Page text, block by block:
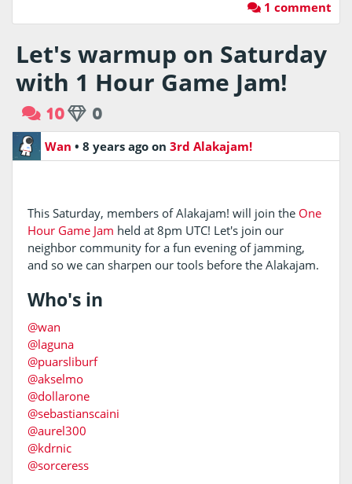
1 comment
Let's warmup on Saturday
with 1 Hour Game Jam!
10 0
Wan • 8 years ago on 3rd Alakajam!
This Saturday, members of Alakajam! will join the One
Hour Game Jam held at 8pm UTC! Let's join our
neighbor community for a fun evening of jamming,
and so we can sharpen our tools before the Alakajam.
Who's in
@wan
@laguna
@puarsliburf
@akselmo
@dollarone
@sebastianscaini
@aurel300
@kdrnic
@sorceress